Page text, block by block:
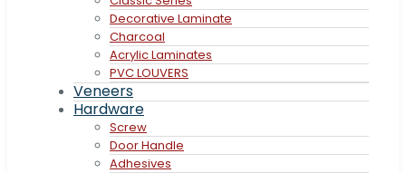
Decorative Laminate
Charcoal
Acrylic Laminates
PVC LOUVERS
Veneers
Hardware
Screw
Door Handle
Adhesives